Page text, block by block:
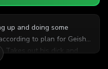
up and doing some
to plan for Geisha
Takes out his dick and
out. Fortunately